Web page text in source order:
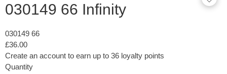
030149 66 Infinity
030149 66
£36.00
Create an account to earn up to 36 loyalty points
Quantity